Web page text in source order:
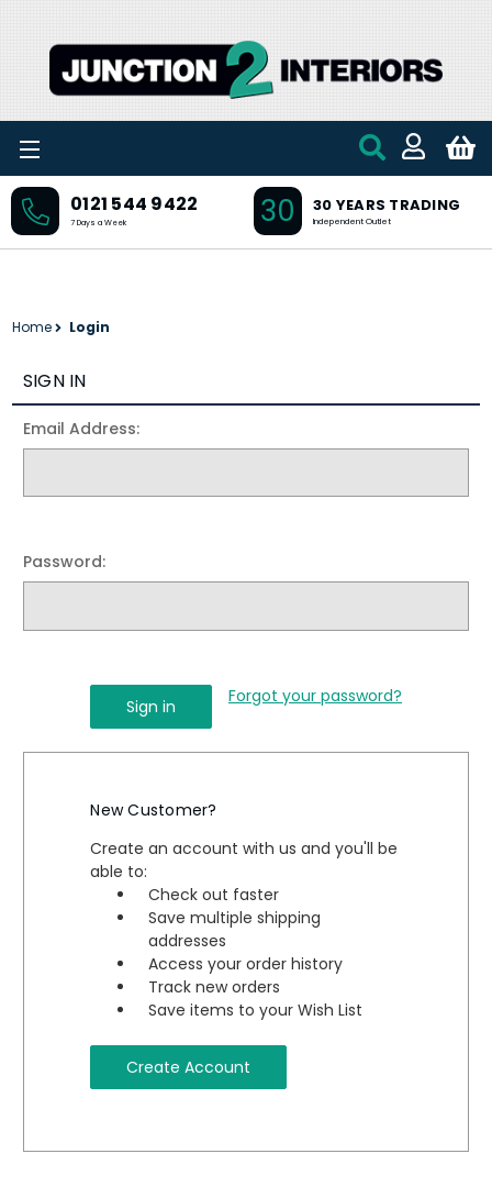
0121 544 9422
7 Days a Week 30 30 YEARS TRADING
Independent Outlet
Home Login
SIGN IN
Email Address:
Password:
Forgot your password?
New Customer?
Create an account with us and you'll be
able to:
Check out faster
Save multiple shipping
addresses
Access your order history
Track new orders
Save items to your Wish List
Create Account